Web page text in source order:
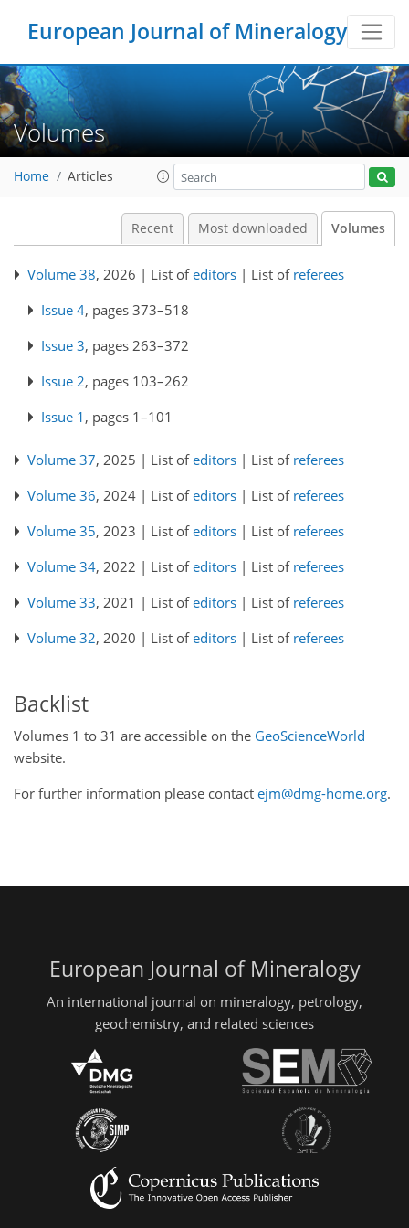
European Journal of Mineralogy
Volumes
Home Articles
Recent Most downloaded Volumes
Volume 38, 2026 | List ofeditors | List of referees
Issue 4, pages 373–518
Issue 3, pages 263–372
Issue 2, pages 103–262
Issue 1 , pages 1–101
Volume 37, 2025 | List ofeditors | List of referees
Volume 36, 2024 | List ofeditors | List of referees
Volume 35, 2023 | List ofeditors | List of referees
Volume 34, 2022 | List ofeditors | List of referees
Volume 33, 2021 | List ofeditors | List of referees
Volume 32, 2020 | List ofeditors | List of referees
Backlist
Volumes 1 to 31 are accessible on the GeoScienceWorld
website.
For further information please contact ejm@dmg-home.org.
European Journal of Mineralogy
An international journal on mineralogy, petrology,
geochemistry, and related sciences